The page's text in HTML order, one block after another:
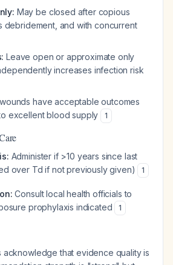
May be closed after copious
debridement, and with concurrent
Leave open or approximate only
increases infection risk
have acceptable outcomes
excellent blood supply
1
Administer if >10 years since last
over Td if not previously given)
1
Consult local health officials to
prophylaxis indicated
1
acknowledge that evidence quality is